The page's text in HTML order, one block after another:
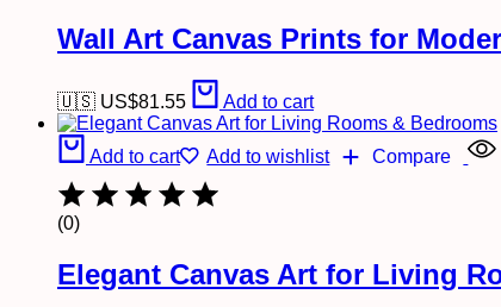
Wall Art Canvas Prints for
🇺🇸 US$81.55 Add to cart
Add to cart Add to wishlist Compare
(0)
Elegant Canvas Art for Living